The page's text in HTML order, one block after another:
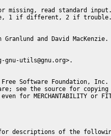
missing, read standard
1 if different, 2 if
Granlund and David MacKenzie.
gnu-utils@gnu.org>.
Software Foundation, Inc.
see the source for
for MERCHANTABILITY or
descriptions of the